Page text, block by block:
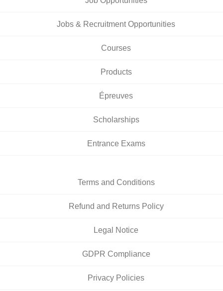
Jobs & Recruitment Opportunities
Courses
Products
Épreuves
Scholarships
Entrance Exams
Terms and Conditions
Refund and Returns Policy
Legal Notice
GDPR Compliance
Privacy Policies